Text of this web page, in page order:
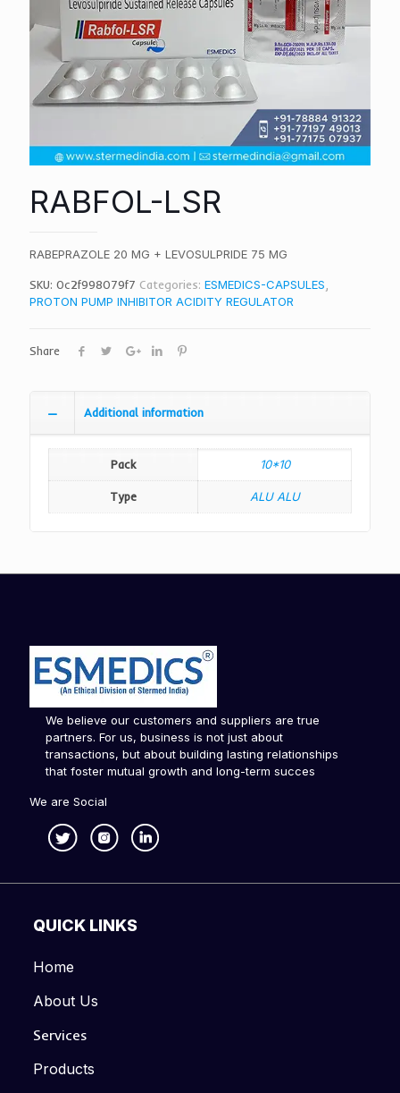
RABFOL-LSR
RABEPRAZOLE 20 MG + LEVOSULPRIDE 75 MG
SKU: 0c2f998079f7 Categories: ESMEDICS-CAPSULES
PROTON PUMP INHIBITOR ACIDITY REGULATOR
Share
Additional information
Pack 10*10
Type ALU ALU
We believe our customers and suppliers are true
partners. For us, business is not just about
transactions, but about building lasting relationships
that foster mutual growth and long-term succes
We are Social
QUICK LINKS
Home
About Us
Services
Products